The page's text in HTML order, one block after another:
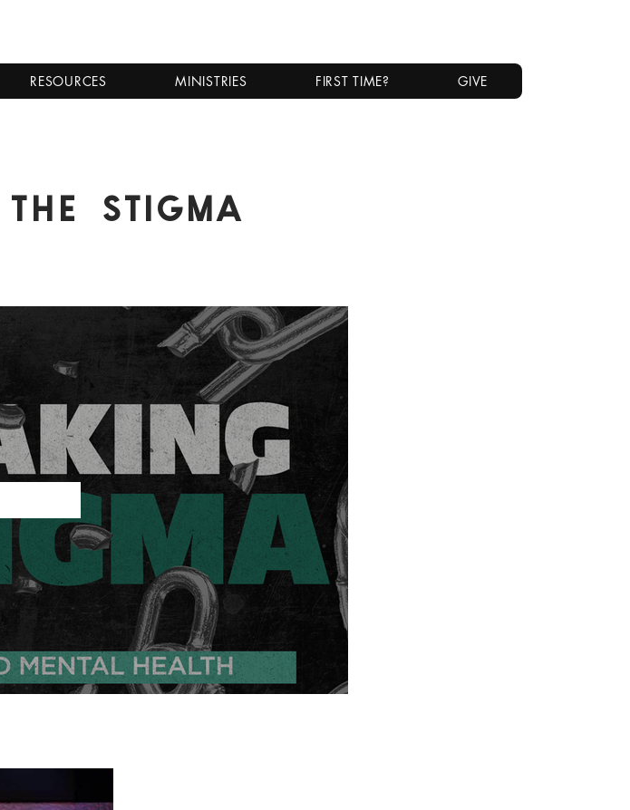
RESOURCES MINISTRIES FIRST TIME? GIVE
Stigma